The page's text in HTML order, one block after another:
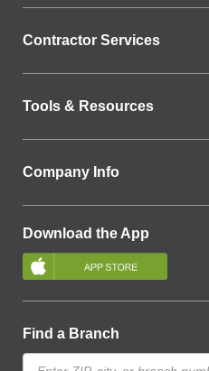
Contractor Services
Tools & Resources
Company Info
Download the App
Find a Branch